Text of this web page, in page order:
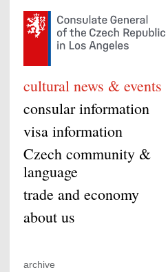
cultural news & events
consular information
visa information
Czech community &
language
trade and economy
about us
archive